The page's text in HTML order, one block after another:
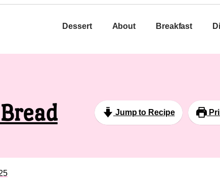
Dessert About Breakfast
Jump to Recipe